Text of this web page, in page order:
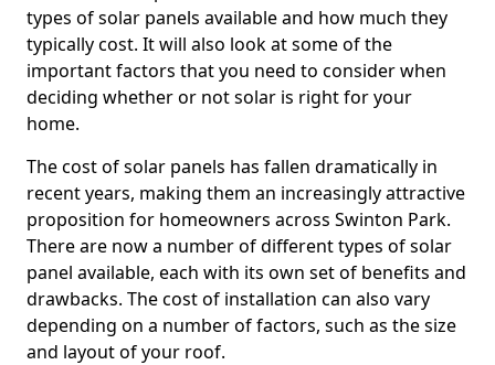
types of solar panels available and how much they
typically cost. It will also look at some of the
important factors that you need to consider when
deciding whether or not solar is right for your
home.
The cost of solar panels has fallen dramatically in
recent years, making them an increasingly attractive
proposition for homeowners across Swinton Park.
There are now a number of different types of solar
panel available, each with its own set of benefits and
drawbacks. The cost of installation can also vary
depending on a number of factors, such as the size
and layout of your roof.